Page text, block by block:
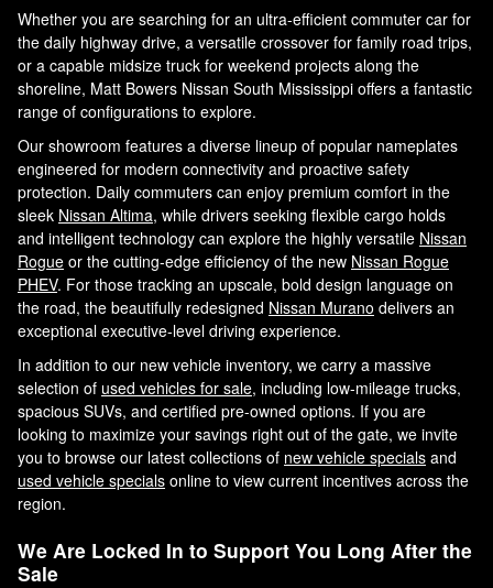
Whether you are searching for an ultra-efficient commuter car for
the daily highway drive, a versatile crossover for family road trips,
or a capable midsize truck for weekend projects along the
shoreline, Matt Bowers Nissan South Mississippi offers a fantastic
range of configurations to explore.
Our showroom features a diverse lineup of popular nameplates
engineered for modern connectivity and proactive safety
protection. Daily commuters can enjoy premium comfort in the
sleek Nissan Altima, while drivers seeking flexible cargo holds
and intelligent technology can explore the highly versatile Nissan
Rogue or the cutting-edge efficiency of the new Nissan Rogue
PHEV. For those tracking an upscale, bold design language on
the road, the beautifully redesigned Nissan Murano delivers an
exceptional executive-level driving experience.
In addition to our new vehicle inventory, we carry a massive
selection of used vehicles for sale, including low-mileage trucks,
spacious SUVs, and certified pre-owned options. If you are
looking to maximize your savings right out of the gate, we invite
you to browse our latest collections of new vehicle specials and
used vehicle specials online to view current incentives across the
region.
We Are Locked In to Support You Long After the
Sale